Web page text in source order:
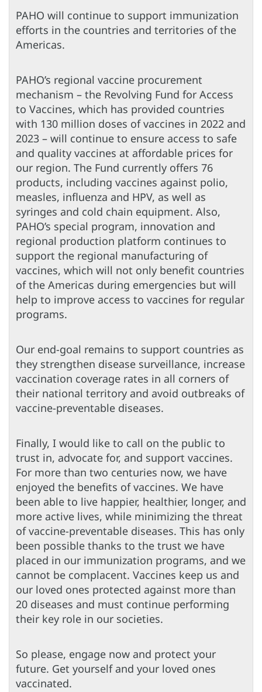
PAHO will continue to support immunization
efforts in the countries and territories of the
Americas.
PAHO’s regional vaccine procurement
mechanism – the Revolving Fund for Access
to Vaccines, which has provided countries
with 130 million doses of vaccines in 2022 and
2023 – will continue to ensure access to safe
and quality vaccines at affordable prices for
our region. The Fund currently offers 76
products, including vaccines against polio,
measles, influenza and HPV, as well as
syringes and cold chain equipment. Also,
PAHO’s special program, innovation and
regional production platform continues to
support the regional manufacturing of
vaccines, which will not only benefit countries
of the Americas during emergencies but will
help to improve access to vaccines for regular
programs.
Our end-goal remains to support countries as
they strengthen disease surveillance, increase
vaccination coverage rates in all corners of
their national territory and avoid outbreaks of
vaccine-preventable diseases.
Finally, I would like to call on the public to
trust in, advocate for, and support vaccines.
For more than two centuries now, we have
enjoyed the benefits of vaccines. We have
been able to live happier, healthier, longer, and
more active lives, while minimizing the threat
of vaccine-preventable diseases. This has only
been possible thanks to the trust we have
placed in our immunization programs, and we
cannot be complacent. Vaccines keep us and
our loved ones protected against more than
20 diseases and must continue performing
their key role in our societies.
So please, engage now and protect your
future. Get yourself and your loved ones
vaccinated.